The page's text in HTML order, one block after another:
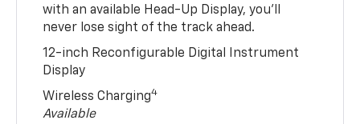
with an available Head-Up Display, you’ll
never lose sight of the track ahead.
12-inch Reconfigurable Digital Instrument
Display
Wireless Charging4
Available